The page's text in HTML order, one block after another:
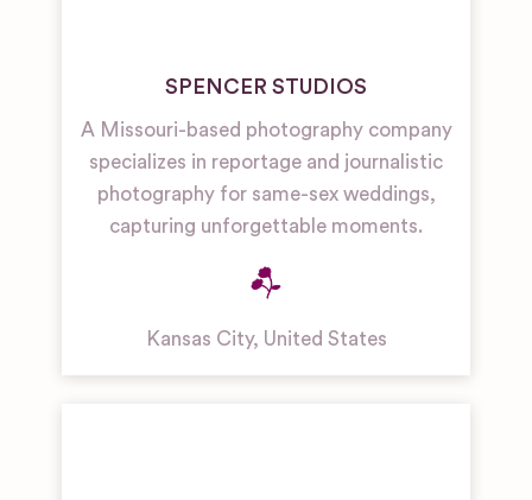
SPENCER STUDIOS
A Missouri-based photography company
specializes in reportage and journalistic
photography for same-sex weddings,
capturing unforgettable moments.
Kansas City, United States